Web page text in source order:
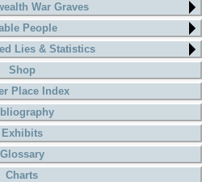
War Graves
People
Lies & Statistics
Shop
Place Index
Exhibits
Glossary
Charts